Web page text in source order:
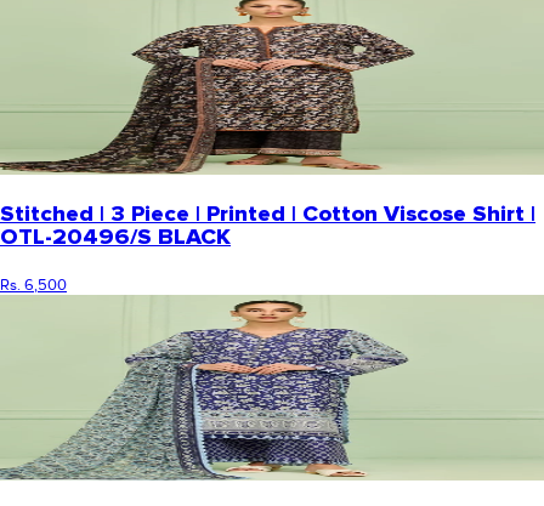
Stitched | 3 Piece | Printed | Cotton Viscose Shirt |
OTL-20496/S BLACK
Rs. 6,500